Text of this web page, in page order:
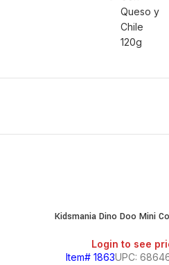
Kidsmania Dino Doo Mini
Login to see
Item# 1863UPC: